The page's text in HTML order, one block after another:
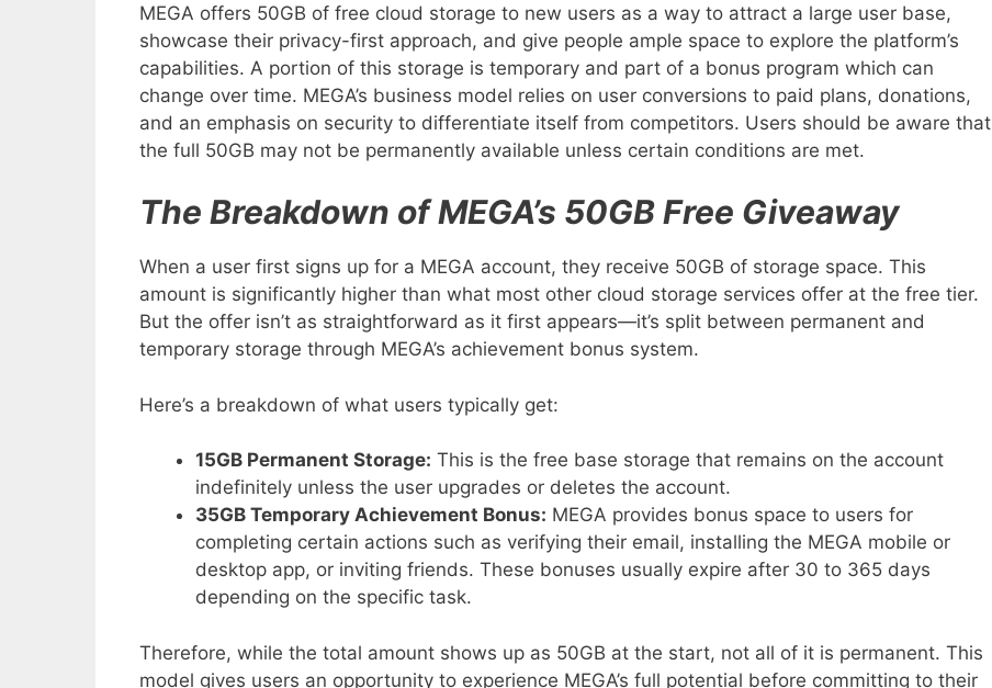
MEGA offers 50GB of free cloud storage to new users as a way to attract a large user base,
showcase their privacy-first approach, and give people ample space to explore the platform’s
capabilities. A portion of this storage is temporary and part of a bonus program which can
change over time. MEGA’s business model relies on user conversions to paid plans, donations,
and an emphasis on security to differentiate itself from competitors. Users should be aware that
the full 50GB may not be permanently available unless certain conditions are met.
The Breakdown of MEGA’s 50GB Free Giveaway
When a user first signs up for a MEGA account, they receive 50GB of storage space. This
amount is significantly higher than what most other cloud storage services offer at the free tier.
But the offer isn’t as straightforward as it first appears—it’s split between permanent and
temporary storage through MEGA’s achievement bonus system.
Here’s a breakdown of what users typically get:
15GB Permanent Storage: This is the free base storage that remains on the account
indefinitely unless the user upgrades or deletes the account.
35GB Temporary Achievement Bonus: MEGA provides bonus space to users for
completing certain actions such as verifying their email, installing the MEGA mobile or
desktop app, or inviting friends. These bonuses usually expire after 30 to 365 days
depending on the specific task.
Therefore, while the total amount shows up as 50GB at the start, not all of it is permanent. This
model gives users an opportunity to experience MEGA’s full potential before committing to their